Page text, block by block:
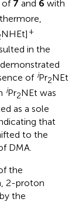
of 7 and 6 with
NHEt] +
in the
of iPr2NEt
iPr2NEt was
as a sole
that
to the
DMA.
the
2-proton
the